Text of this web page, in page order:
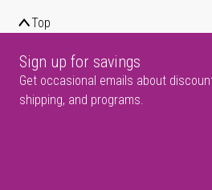
Top
Sign up for savings
Get occasional emails about
shipping, and programs.